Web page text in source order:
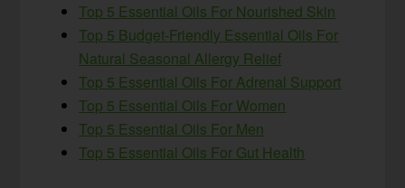
Top 5 Essential Oils For Nourished Skin
Top 5 Budget-Friendly Essential Oils For
Natural Seasonal Allergy Relief
Top 5 Essential Oils For Adrenal Support
Top 5 Essential Oils For Women
Top 5 Essential Oils For Men
Top 5 Essential Oils For Gut Health